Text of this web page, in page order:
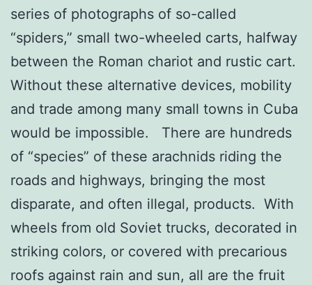
series of photographs of so-called
“spiders,” small two-wheeled carts, halfway
between the Roman chariot and rustic cart.
Without these alternative devices, mobility
and trade among many small towns in Cuba
would be impossible. There are hundreds
of “species” of these arachnids riding the
roads and highways, bringing the most
disparate, and often illegal, products. With
wheels from old Soviet trucks, decorated in
striking colors, or covered with precarious
roofs against rain and sun, all are the fruit